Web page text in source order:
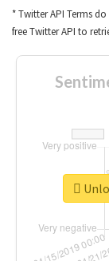
* Twitter API Terms
free Twitter API to